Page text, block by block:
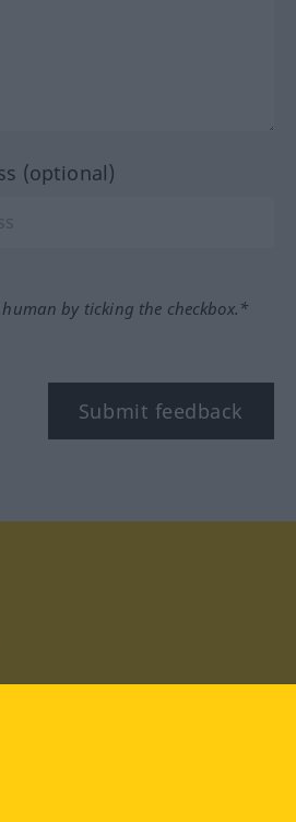
(optional)
by ticking the checkbox.*
Submit feedback